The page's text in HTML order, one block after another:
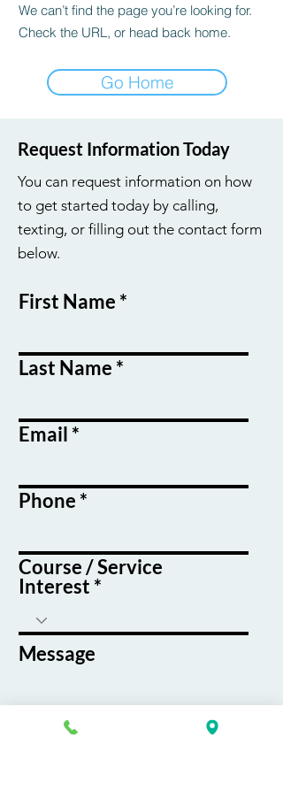
We can’t find the page you’re looking for.
Check the URL, or head back home.
Go Home
Request Information Today
You can request information on how
to get started today by calling,
texting, or filling out the contact form
below.
First Name
Last Name
Email
Phone
Course / Service
Interest
Message